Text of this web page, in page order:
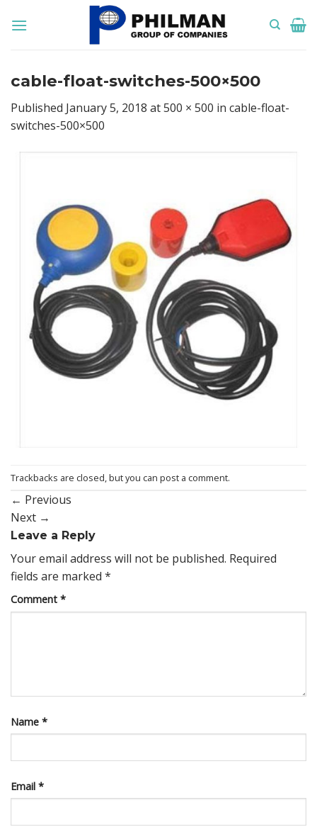
cable-float-switches-500×500
Published January 5, 2018 at500 × 500 in cable-float-
switches-500×500
Trackbacks are closed, but you can post a comment.
← Previous
Next →
Leave a Reply
Your email address will not be published. Required
fields are marked *
Comment *
Name *
Email *